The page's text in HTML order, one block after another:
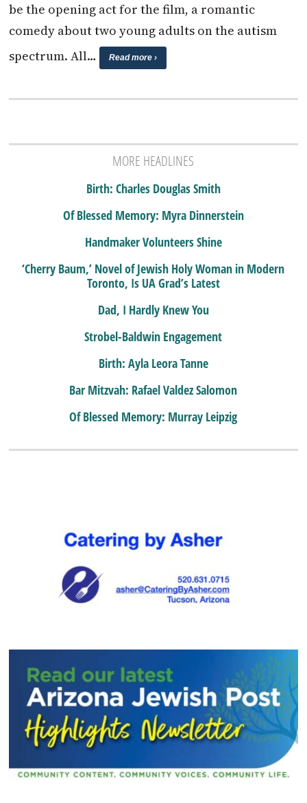
be the opening act for the film, a romantic
comedy about two young adults on the autism
spectrum. All…
Read more ›
MORE HEADLINES
Birth: Charles Douglas Smith
Of Blessed Memory: Myra Dinnerstein
Handmaker Volunteers Shine
‘Cherry Baum,’ Novel of Jewish Holy Woman in Modern
Toronto, Is UA Grad’s Latest
Dad, I Hardly Knew You
Strobel-Baldwin Engagement
Birth: Ayla Leora Tanne
Bar Mitzvah: Rafael Valdez Salomon
Of Blessed Memory: Murray Leipzig